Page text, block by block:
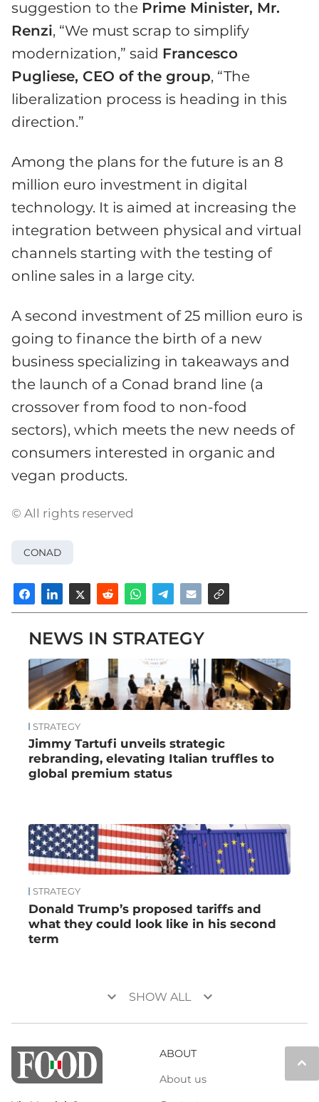
suggestion to the Prime Minister, Mr.
Renzi, “We must scrap to simplify
modernization,” said Francesco
Pugliese, CEO of the group, “The
liberalization process is heading in this
direction.”
Among the plans for the future is an 8
million euro investment in digital
technology. It is aimed at increasing the
integration between physical and virtual
channels starting with the testing of
online sales in a large city.
A second investment of 25 million euro is
going to finance the birth of a new
business specializing in takeaways and
the launch of a Conad brand line (a
crossover from food to non-food
sectors), which meets the new needs of
consumers interested in organic and
vegan products.
© All rights reserved
CONAD
NEWS IN STRATEGY
STRATEGY
Jimmy Tartufi unveils strategic
rebranding, elevating Italian truffles to
global premium status
STRATEGY
Donald Trump’s proposed tariffs and
what they could look like in his second
term
keyboard_arrow_down SHOW ALL keyboard_arrow_down
keyboard_arrow_up
ABOUT
About us